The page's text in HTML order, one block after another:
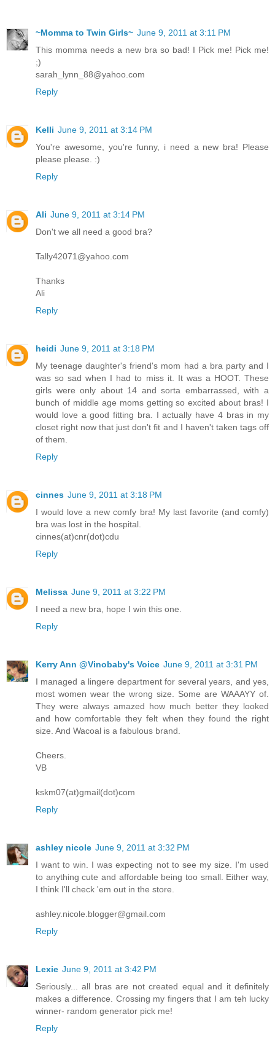
~Momma to Twin Girls~ June 9, 2011 at 3:11 PM
This momma needs a new bra so bad! I Pick me! Pick me!
;)
sarah_lynn_88@yahoo.com
Reply
Kelli June 9, 2011 at 3:14 PM
You're awesome, you're funny, i need a new bra! Please
please please. :)
Reply
Ali June 9, 2011 at 3:14 PM
Don't we all need a good bra?
Tally42071@yahoo.com
Thanks
Ali
Reply
heidi June 9, 2011 at 3:18 PM
My teenage daughter's friend's mom had a bra party and I
was so sad when I had to miss it. It was a HOOT. These
girls were only about 14 and sorta embarrassed, with a
bunch of middle age moms getting so excited about bras! I
would love a good fitting bra. I actually have 4 bras in my
closet right now that just don't fit and I haven't taken tags off
of them.
Reply
cinnes June 9, 2011 at 3:18 PM
I would love a new comfy bra! My last favorite (and comfy)
bra was lost in the hospital.
cinnes(at)cnr(dot)cdu
Reply
Melissa June 9, 2011 at 3:22 PM
I need a new bra, hope I win this one.
Reply
Kerry Ann @Vinobaby's Voice June 9, 2011 at 3:31 PM
I managed a lingere department for several years, and yes,
most women wear the wrong size. Some are WAAAYY of.
They were always amazed how much better they looked
and how comfortable they felt when they found the right
size. And Wacoal is a fabulous brand.
Cheers.
VB
kskm07(at)gmail(dot)com
Reply
ashley nicole June 9, 2011 at 3:32 PM
I want to win. I was expecting not to see my size. I'm used
to anything cute and affordable being too small. Either way,
I think I'll check 'em out in the store.
ashley.nicole.blogger@gmail.com
Reply
Lexie June 9, 2011 at 3:42 PM
Seriously... all bras are not created equal and it definitely
makes a difference. Crossing my fingers that I am teh lucky
winner- random generator pick me!
Reply